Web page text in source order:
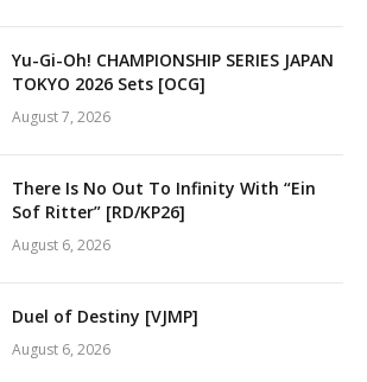
Yu-Gi-Oh! CHAMPIONSHIP SERIES JAPAN
TOKYO 2026 Sets [OCG]
August 7, 2026
There Is No Out To Infinity With “Ein
Sof Ritter” [RD/KP26]
August 6, 2026
Duel of Destiny [VJMP]
August 6, 2026